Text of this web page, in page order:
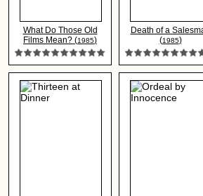
What Do Those Old
Films Mean? (1985)
Death of a
(1985)